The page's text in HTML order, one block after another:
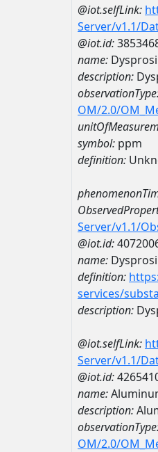
@iot.selfLink:
Server/v1.1/
@iot.id:
name:
description:
OM/2.0/
symbol: ppm
definition:
Server/v1.1/
@iot.id:
name:
definition:
services/
description:
@iot.selfLink:
Server/v1.1/
@iot.id:
name:
description:
OM/2.0/